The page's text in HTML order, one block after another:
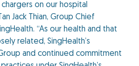
on our hospital
Jack Thian, Group Chief
“As our health and that
related, SingHealth’s
and continued commitment